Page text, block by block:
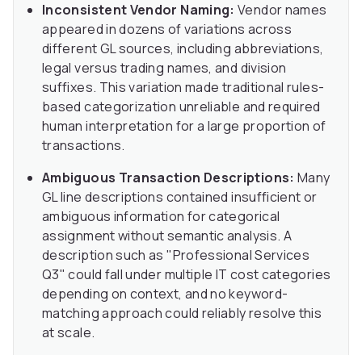
Inconsistent Vendor Naming: Vendor names
appeared in dozens of variations across
different GL sources, including abbreviations,
legal versus trading names, and division
suffixes. This variation made traditional rules-
based categorization unreliable and required
human interpretation for a large proportion of
transactions.
Ambiguous Transaction Descriptions: Many
GL line descriptions contained insufficient or
ambiguous information for categorical
assignment without semantic analysis. A
description such as "Professional Services
Q3" could fall under multiple IT cost categories
depending on context, and no keyword-
matching approach could reliably resolve this
at scale.